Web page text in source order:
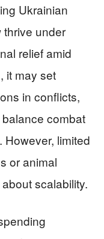
Ukrainian
thrive under
relief amid
it may set
in conflicts,
combat
limited
or animal
scalability.